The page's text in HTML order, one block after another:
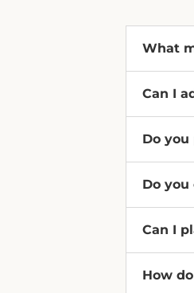
What
Can I
Do you
Do
Can I
How